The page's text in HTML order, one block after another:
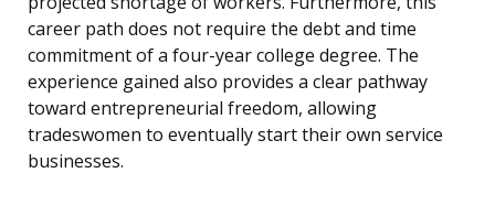
career path does not require the debt and time
commitment of a four-year college degree. The
experience gained also provides a clear pathway
toward entrepreneurial freedom, allowing
tradeswomen to eventually start their own service
businesses.